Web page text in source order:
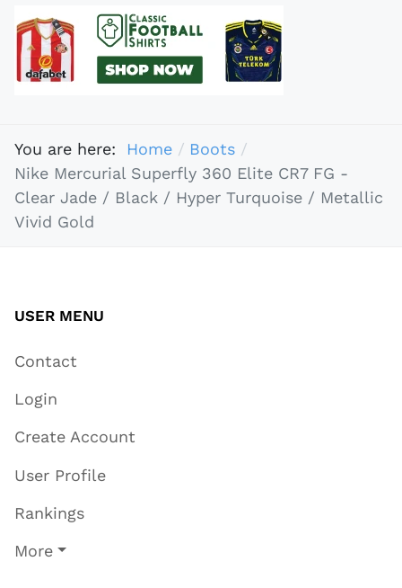
You are here: Home
Boots
Nike Mercurial Superfly 360 Elite CR7 FG -
Clear Jade / Black / Hyper Turquoise / Metallic
Vivid Gold
USER MENU
Contact
Login
Create Account
User Profile
Rankings
More